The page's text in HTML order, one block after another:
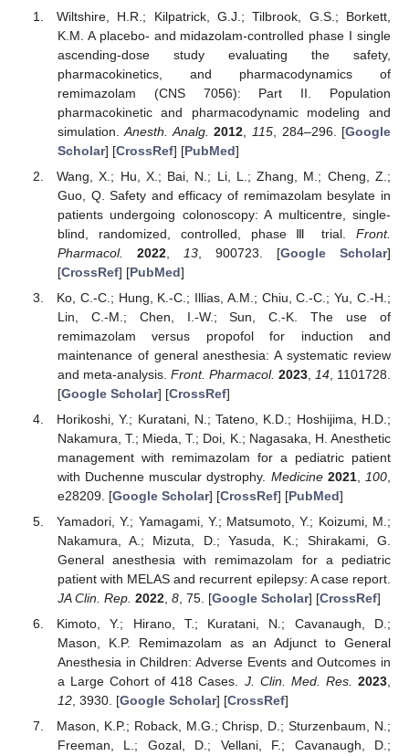
Wiltshire, H.R.; Kilpatrick, G.J.; Tilbrook, G.S.; Borkett,
K.M. A placebo- and midazolam-controlled phase I single
ascending-dose study evaluating the safety,
pharmacokinetics, and pharmacodynamics of
remimazolam (CNS 7056): Part II. Population
pharmacokinetic and pharmacodynamic modeling and
simulation.Anesth. Analg. 2012 115 , 284–296. [Google
Scholar] [CrossRef] [PubMed]
Wang, X.; Hu, X.; Bai, N.; Li, L.; Zhang, M.; Cheng, Z.;
Guo, Q. Safety and efficacy of remimazolam besylate in
patients undergoing colonoscopy: A multicentre, single-
blind, randomized, controlled, phase Ⅲ trial. Front.
Pharmacol.
2022, 13, 900723. [Google Scholar]
[CrossRef] [PubMed]
Ko, C.-C.; Hung, K.-C.; Illias, A.M.; Chiu, C.-C.; Yu, C.-H.;
Lin, C.-M.; Chen, I.-W.; Sun, C.-K. The use of
remimazolam versus propofol for induction and
maintenance of general anesthesia: A systematic review
and meta-analysis. Front. Pharmacol. 2023 14 , 1101728.
[Google Scholar] [CrossRef]
Horikoshi, Y.; Kuratani, N.; Tateno, K.D.; Hoshijima, H.D.;
Nakamura, T.; Mieda, T.; Doi, K.; Nagasaka, H. Anesthetic
management with remimazolam for a pediatric patient
with Duchenne muscular dystrophy. Medicine 2021, 100
e28209. [Google Scholar] [CrossRef] [PubMed]
Yamadori, Y.; Yamagami, Y.; Matsumoto, Y.; Koizumi, M.;
Nakamura, A.; Mizuta, D.; Yasuda, K.; Shirakami, G.
General anesthesia with remimazolam for a pediatric
patient with MELAS and recurrent epilepsy: A case report.
JA Clin. Rep. 2022, 8, 75. [Google Scholar] [CrossRef]
Kimoto, Y.; Hirano, T.; Kuratani, N.; Cavanaugh, D.;
Mason, K.P. Remimazolam as an Adjunct to General
Anesthesia in Children: Adverse Events and Outcomes in
a Large Cohort of 418 Cases. J. Clin. Med. Res. 2023
12, 3930. [Google Scholar] [CrossRef]
Mason, K.P.; Roback, M.G.; Chrisp, D.; Sturzenbaum, N.;
Freeman, L.; Gozal, D.; Vellani, F.; Cavanaugh, D.;